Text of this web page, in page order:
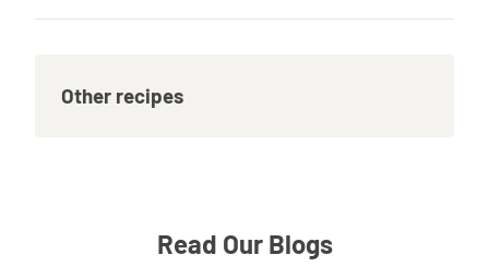
Other recipes
Read Our Blogs